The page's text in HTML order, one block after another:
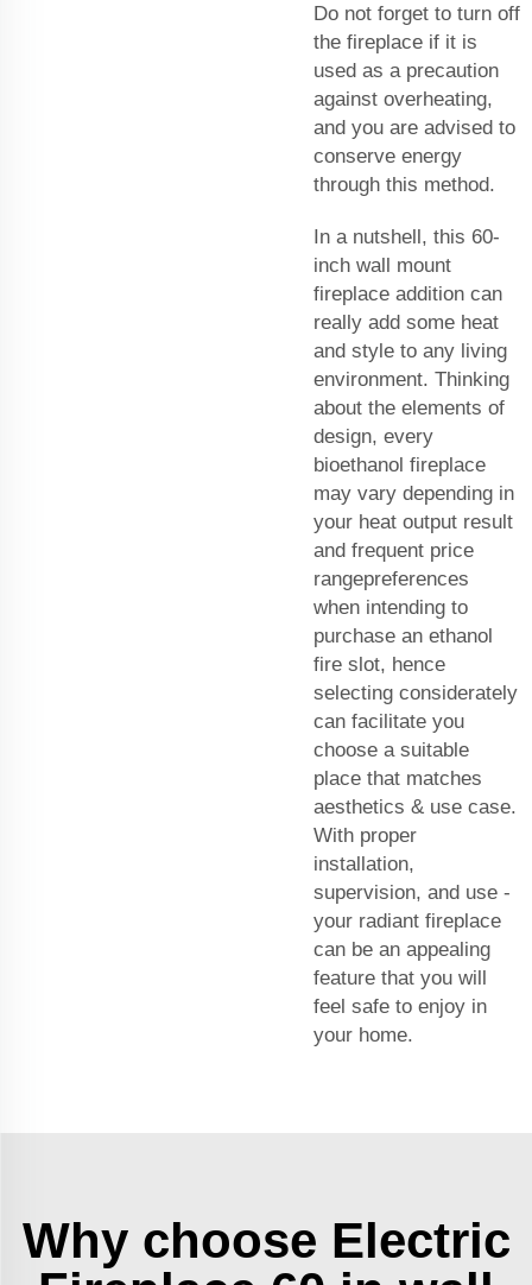
Do not forget to turn off
the fireplace if it is
used as a precaution
against overheating,
and you are advised to
conserve energy
through this method.
In a nutshell, this 60-
inch wall mount
fireplace addition can
really add some heat
and style to any living
environment. Thinking
about the elements of
design, every
bioethanol fireplace
may vary depending in
your heat output result
and frequent price
rangepreferences
when intending to
purchase an ethanol
fire slot, hence
selecting considerately
can facilitate you
choose a suitable
place that matches
aesthetics & use case.
With proper
installation,
supervision, and use -
your radiant fireplace
can be an appealing
feature that you will
feel safe to enjoy in
your home.
Why choose Electric